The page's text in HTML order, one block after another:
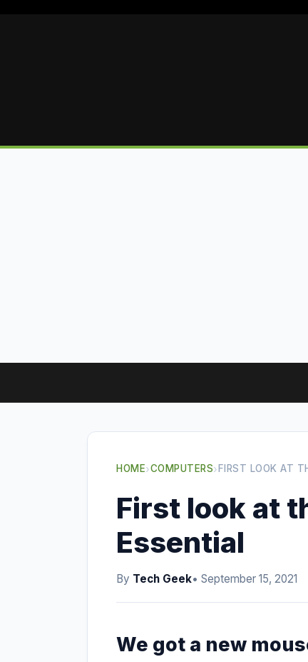
HOME›COMPUTERS› FIRST LOOK AT
First look at
Essential
By Tech Geek• September 15, 2021
We got a new